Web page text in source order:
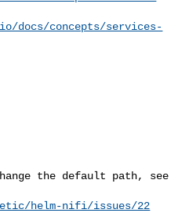
docs/concepts/services-
the default path, see
helm-nifi/issues/22